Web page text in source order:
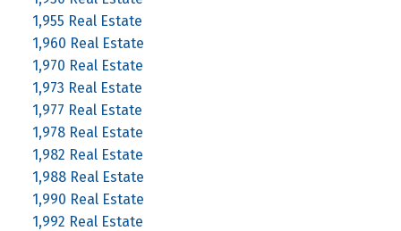
1,955 Real Estate
1,960 Real Estate
1,970 Real Estate
1,973 Real Estate
1,977 Real Estate
1,978 Real Estate
1,982 Real Estate
1,988 Real Estate
1,990 Real Estate
1,992 Real Estate